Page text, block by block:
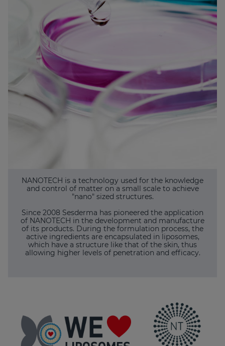
NANOTECH is a technology used for the knowledge
and control of matter on a small scale to achieve
"nano" sized structures.
Since 2008 Sesderma has pioneered the application
of NANOTECH in the development and manufacture
of its products. During the formulation process, the
active ingredients are encapsulated in liposomes,
which have a structure like that of the skin, thus
allowing higher levels of penetration and efficacy.